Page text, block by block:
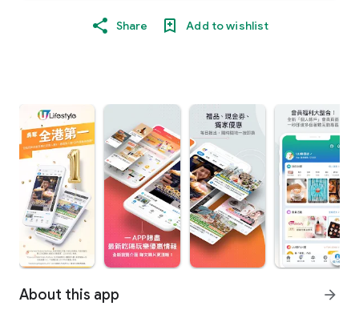
Share Add to wishlist
About this app arrow_forward